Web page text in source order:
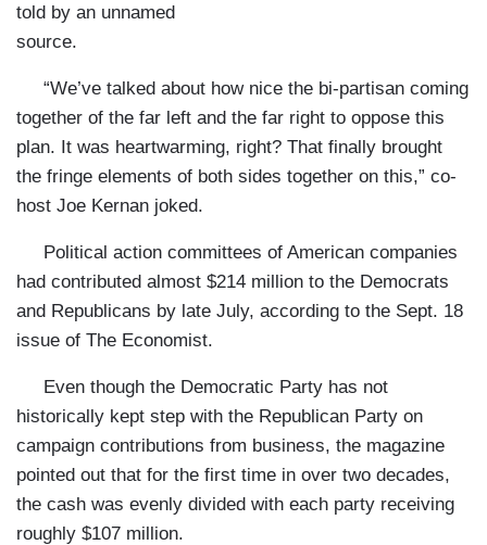
told by an unnamed
source.
“We’ve talked about how nice the bi-partisan coming
together of the far left and the far right to oppose this
plan. It was heartwarming, right? That finally brought
the fringe elements of both sides together on this,” co-
host Joe Kernan joked.
Political action committees of American companies
had contributed almost $214 million to the Democrats
and Republicans by late July, according to the Sept. 18
issue of The Economist.
Even though the Democratic Party has not
historically kept step with the Republican Party on
campaign contributions from business, the magazine
pointed out that for the first time in over two decades,
the cash was evenly divided with each party receiving
roughly $107 million.